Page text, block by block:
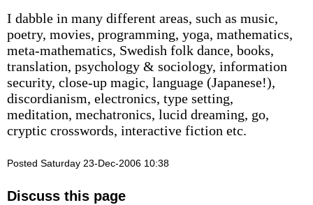
I dabble in many different areas, such as music,
poetry, movies, programming, yoga, mathematics,
meta-mathematics, Swedish folk dance, books,
translation, psychology & sociology, information
security, close-up magic, language (Japanese!),
discordianism, electronics, type setting,
meditation, mechatronics, lucid dreaming, go,
cryptic crosswords, interactive fiction etc.
Posted Saturday 23-Dec-2006 10:38
Discuss this page